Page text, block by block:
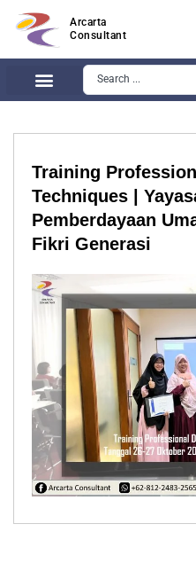
Arcarta
Consultant
Training
Techniques |
Pemberdayaan
Fikri Generasi